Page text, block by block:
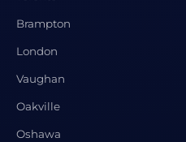
Brampton
London
Vaughan
Oakville
Oshawa